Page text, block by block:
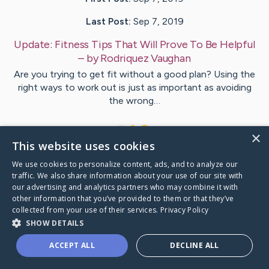
Last Post: Sep 7, 2019
Update: Fitness Tips That Will Prove To Be Helpful
– byRodriquezVaughan
Are you trying to get fit without a good plan? Using the
right ways to work out is just as important as avoiding
the wrong…
VisitConnolly's CaringBridge
Caring Bridge dot org
×
This website uses cookies
We use cookies to personalize content, ads, and to analyze our
traffic. We also share information about your use of our site with
our advertising and analytics partners who may combine it with
other information that you’ve provided to them or that they’ve
collected from your use of their services. Privacy Policy
SHOW DETAILS
ACCEPT ALL DECLINE ALL